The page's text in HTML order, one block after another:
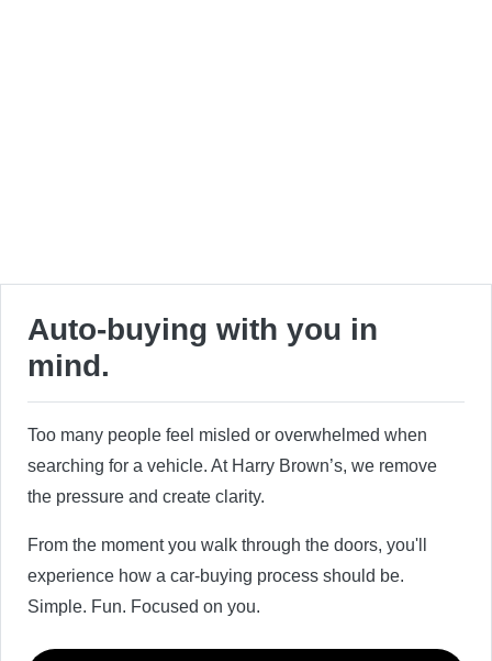
Auto-buying with you in
mind.
Too many people feel misled or overwhelmed when
searching for a vehicle. At Harry Brown’s, we remove
the pressure and create clarity.
From the moment you walk through the doors, you'll
experience how a car-buying process should be.
Simple. Fun. Focused on you.